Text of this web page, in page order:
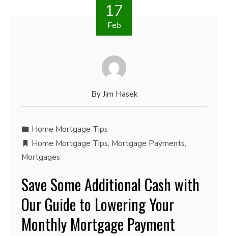
17
Feb
By Jim Hasek
Home Mortgage Tips
Home Mortgage Tips, Mortgage Payments,
Mortgages
Save Some Additional Cash with
Our Guide to Lowering Your
Monthly Mortgage Payment